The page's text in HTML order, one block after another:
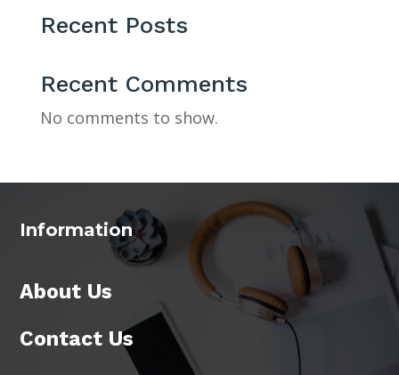
Recent Posts
Recent Comments
No comments to show.
Information
About Us
Contact Us